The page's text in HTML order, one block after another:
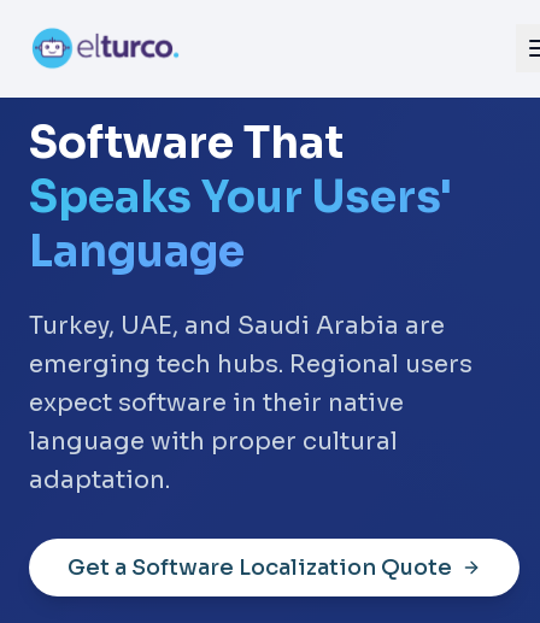
Software That
Speaks Your Users'
Language
Turkey, UAE, and Saudi Arabia are
emerging tech hubs. Regional users
expect software in their native
language with proper cultural
adaptation.
Get a Software Localization Quote